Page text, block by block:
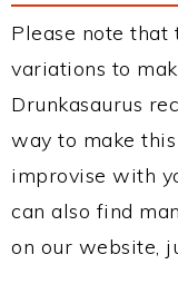
Please note that
variations to
Drunkasaurus
way to make
improvise with
can also find
on our website,